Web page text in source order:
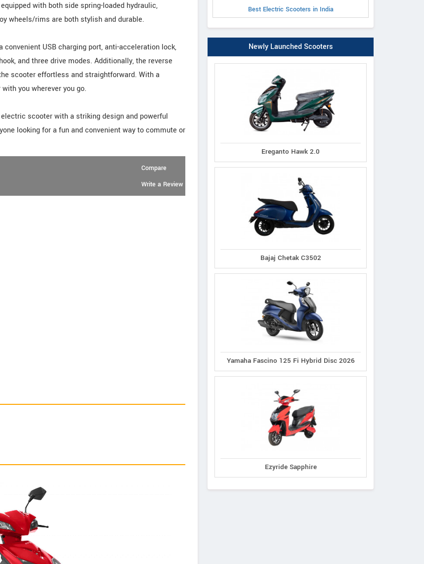
with both side spring-loaded hydraulic,
wheels/rims are both stylish and durable.
USB charging port, anti-acceleration lock,
and three drive modes. Additionally, the reverse
scooter effortless and straightforward. With a
you wherever you go.
scooter with a striking design and powerful
looking for a fun and convenient way to commute or
Compare
Write a Review
Best Electric Scooters in India
Newly Launched Scooters
Ereganto Hawk 2.0
Bajaj Chetak C3502
Yamaha Fascino 125 Fi Hybrid Disc 2026
Ezyride Sapphire